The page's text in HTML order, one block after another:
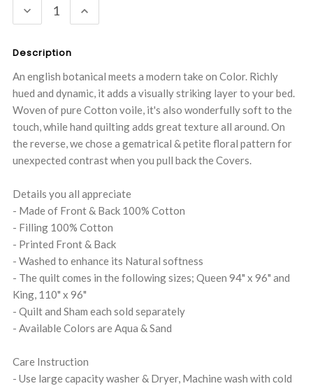
DECREASE
QUANTITY:
INCREASE
QUANTITY:
Description
An english botanical meets a modern take on Color. Richly
hued and dynamic, it adds a visually striking layer to your bed.
Woven of pure Cotton voile, it's also wonderfully soft to the
touch, while hand quilting adds great texture all around. On
the reverse, we chose a gematrical & petite floral pattern for
unexpected contrast when you pull back the Covers.
Details you all appreciate
- Made of Front & Back 100% Cotton
- Filling 100% Cotton
- Printed Front & Back
- Washed to enhance its Natural softness
- The quilt comes in the following sizes; Queen 94" x 96" and
King, 110" x 96"
- Quilt and Sham each sold separately
- Available Colors are Aqua & Sand
Care Instruction
- Use large capacity washer & Dryer, Machine wash with cold